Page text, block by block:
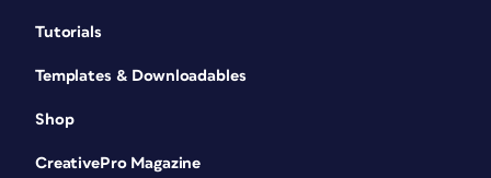
Tutorials
Templates & Downloadables
Shop
CreativePro Magazine